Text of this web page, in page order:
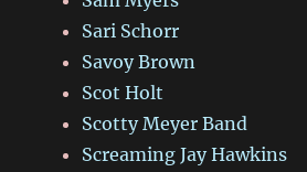
Sari Schorr
Savoy Brown
Scot Holt
Scotty Meyer Band
Screaming Jay Hawkins